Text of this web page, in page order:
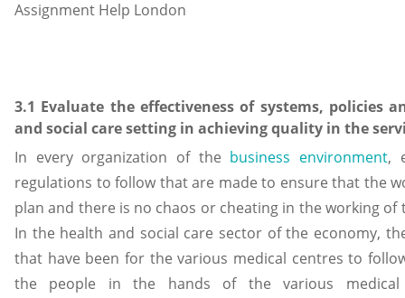
3.1 Evaluate the effectiveness of systems, policies
and social care setting in achieving quality in the
In every organization of the business environment,
regulations to follow that are made to ensure that the
plan and there is no chaos or cheating in the working
In the health and social care sector of the economy,
that have been for the various medical centres to
the people in the hands of the various medical